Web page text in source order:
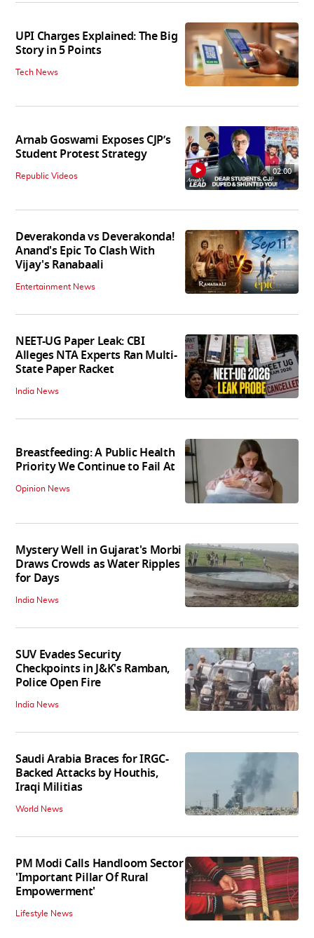
UPI Charges Explained: The Big
Story in 5 Points
Tech News
Arnab Goswami Exposes CJP’s
Student Protest Strategy
Republic Videos 02:00
Deverakonda vs Deverakonda!
Anand's Epic To Clash With
Vijay's Ranabaali
Entertainment News
NEET-UG Paper Leak: CBI
Alleges NTA Experts Ran Multi-
State Paper Racket
India News
Breastfeeding: A Public Health
Priority We Continue to Fail At
Opinion News
Mystery Well in Gujarat's Morbi
Draws Crowds as Water Ripples
for Days
India News
SUV Evades Security
Checkpoints in J&K's Ramban,
Police Open Fire
India News
Saudi Arabia Braces for IRGC-
Backed Attacks by Houthis,
Iraqi Militias
World News
PM Modi Calls Handloom Sector
'Important Pillar Of Rural
Empowerment'
Lifestyle News